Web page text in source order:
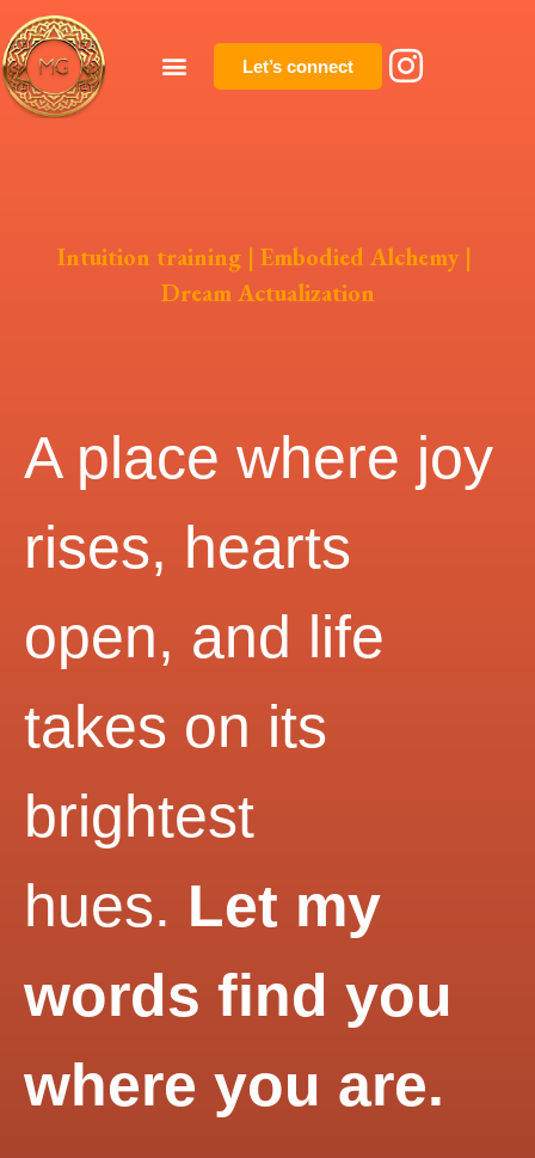
Let’s connect
Intuition training | Embodied Alchemy |
Dream Actualization
A place where joy
rises, hearts
open, and life
takes on its
brightest
hues. Let my
words find you
where you are.